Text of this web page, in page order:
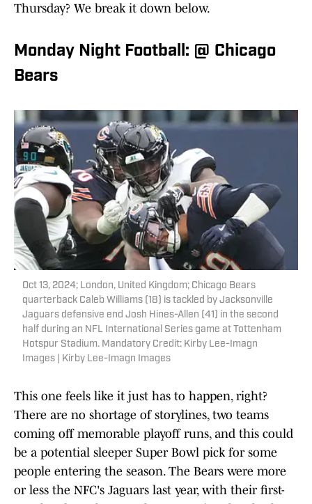
Thursday? We break it down below.
Monday Night Football: @ Chicago
Bears
Oct 13, 2024; London, United Kingdom; Chicago Bears
quarterback Caleb Williams (18) is tackled by Jacksonville
Jaguars defensive end Josh Hines-Allen (41) in the second
half during an NFL International Series game at Tottenham
Hotspur Stadium. Mandatory Credit: Kirby Lee-Imagn
Images | Kirby Lee-Imagn Images
This one feels like it just has to happen, right?
There are no shortage of storylines, two teams
coming off memorable playoff runs, and this could
be a potential sleeper Super Bowl pick for some
people entering the season. The Bears were more
or less the NFC's Jaguars last year, with their first-